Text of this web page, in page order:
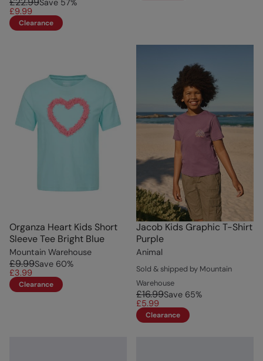
Save 57%
£9.99
Clearance
Organza Heart Kids Short
Sleeve Tee Bright Blue
Mountain Warehouse
£9.99Save 60%
£3.99
Clearance
Jacob Kids Graphic T-Shirt
Purple
Animal
Sold & shipped by Mountain
Warehouse
£16.99Save 65%
£5.99
Clearance